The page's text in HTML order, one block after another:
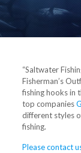
“Saltwater
Fisherman’s
fishing hooks in
top companies
different styles
fishing.
Please contact